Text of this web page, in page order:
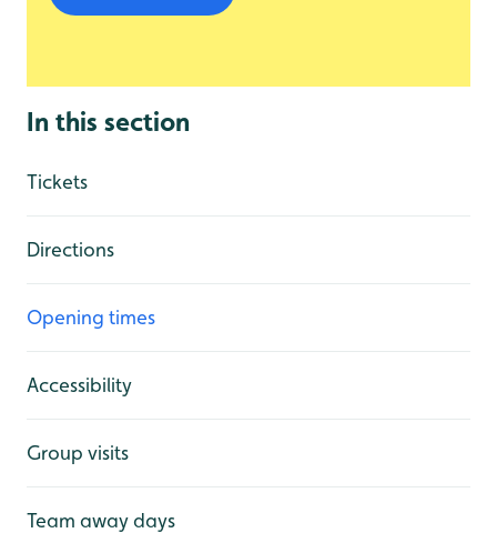
In this section
Tickets
Directions
Opening times
Accessibility
Group visits
Team away days